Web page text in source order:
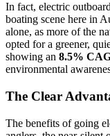
In fact, electric
boating scene here in
alone, as more of the
opted for a greener,
showing an 8.5%
environmental
The Clear
The benefits of going